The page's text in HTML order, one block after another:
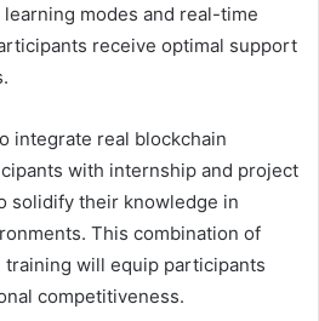
modes and real-time
receive optimal support
integrate real blockchain
with internship and project
solidify their knowledge in
This combination of
will equip participants
competitiveness.